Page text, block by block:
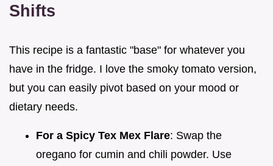
Shifts
This recipe is a fantastic "base" for whatever you
have in the fridge. I love the smoky tomato version,
but you can easily pivot based on your mood or
dietary needs.
For a Spicy Tex Mex Flare: Swap the
oregano for cumin and chili powder. Use